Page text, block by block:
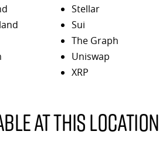
Stellar
Sui
The Graph
Uniswap
XRP
at this location